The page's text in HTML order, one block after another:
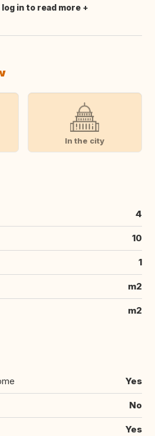
log in to read more
In the city
4
10
1
m2
m2
Yes
No
Yes